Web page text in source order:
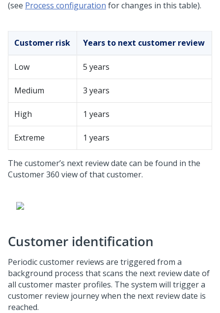
(see Process configuration for changes in this table).
Customer risk Years to next customer review
Low 5 years
Medium 3 years
High 1 years
Extreme 1 years
The customer’s next review date can be found in the
Customer 360 view of that customer.
Customer identification
Periodic customer reviews are triggered from a
background process that scans the next review date of
all customer master profiles. The system will trigger a
customer review journey when the next review date is
reached.